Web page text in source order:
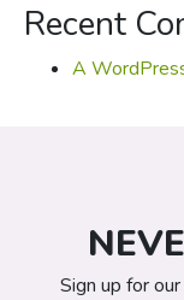
Recent
A
Sign up for